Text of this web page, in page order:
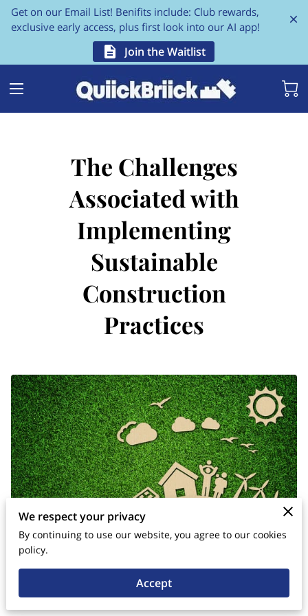
Get on our Email List! Benifits include: Club rewards,
exclusive early access, plus first look into our AI app!
Join the Waitlist
The Challenges
Associated with
Implementing
Sustainable
Construction
Practices
We respect your privacy
By continuing to use our website, you agree to our cookies
policy.
Accept